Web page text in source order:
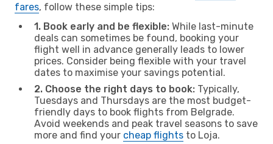
fares, follow these simple tips:
1. Book early and be flexible: While last-minute
deals can sometimes be found, booking your
flight well in advance generally leads to lower
prices. Consider being flexible with your travel
dates to maximise your savings potential.
2. Choose the right days to book: Typically,
Tuesdays and Thursdays are the most budget-
friendly days to book flights from Belgrade.
Avoid weekends and peak travel seasons to save
more and find your cheap flights to Loja.